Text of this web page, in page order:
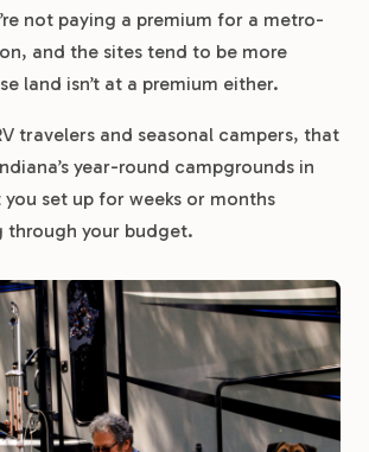
not paying a premium for a metro-
and the sites tend to be more
land isn’t at a premium either.
travelers and seasonal campers, that
year-round campgrounds in
set up for weeks or months
through your budget.